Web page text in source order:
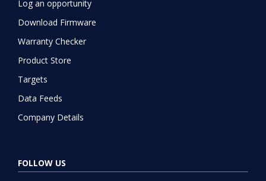
Log an opportunity
Download Firmware
Warranty Checker
Product Store
Targets
Data Feeds
Company Details
FOLLOW US